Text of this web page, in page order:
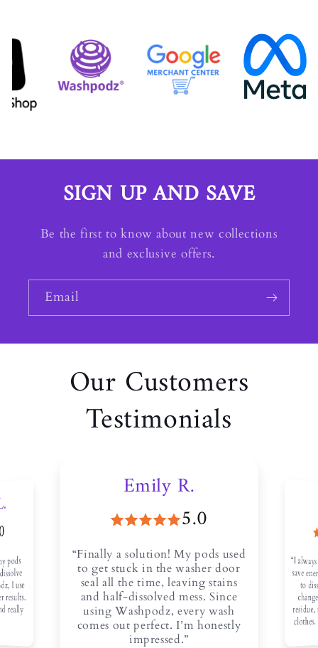
SIGN UP AND SAVE
Be the first to know about new collections
and exclusive offers.
Email
Our Customers
Testimonials
pods
I use
results.
really
Emily R.
5.0
“Finally a solution! My pods used
to get stuck in the washer door
seal all the time, leaving stains
and half-dissolved mess. Since
using Washpodz, every wash
comes out perfect. I’m honestly
impressed.”
“I
save
to
residue,
clothes.